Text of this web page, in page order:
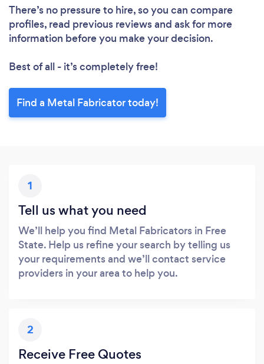
There’s no pressure to hire, so you can compare
profiles, read previous reviews and ask for more
information before you make your decision.
Best of all - it’s completely free!
Find a Metal Fabricator today!
1
Tell us what you need
We’ll help you find Metal Fabricators in Free
State. Help us refine your search by telling us
your requirements and we’ll contact service
providers in your area to help you.
2
Receive Free Quotes